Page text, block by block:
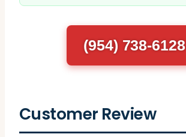
(954) 738-6128
Customer Review